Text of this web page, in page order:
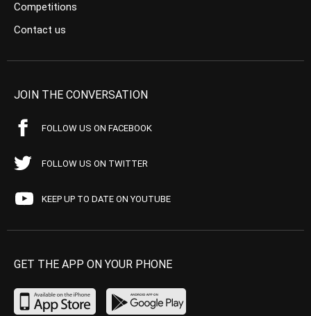
Competitions
Contact us
JOIN THE CONVERSATION
FOLLOW US ON FACEBOOK
FOLLOW US ON TWITTER
KEEP UP TO DATE ON YOUTUBE
GET THE APP ON YOUR PHONE